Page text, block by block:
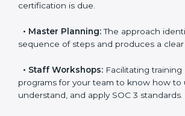
aimed at smooth certification.
• Pre-Certification Self-Assessment:
examines where you stand in terms of
the certification is due.
•Master Planning:The approach